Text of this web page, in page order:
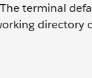
terminal
directory